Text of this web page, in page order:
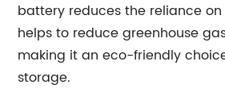
battery reduces the reliance on
helps to reduce greenhouse
making it an eco-friendly
storage.